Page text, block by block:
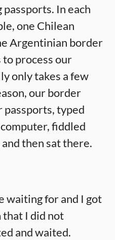
In each
one Chilean
Argentinian border
process our
only takes a few
our border
passports, typed
fiddled
then sat there.
waiting for and I got
that I did not
and waited.